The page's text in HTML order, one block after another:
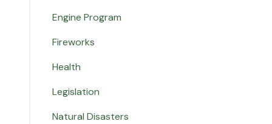
Engine Program
Fireworks
Health
Legislation
Natural Disasters